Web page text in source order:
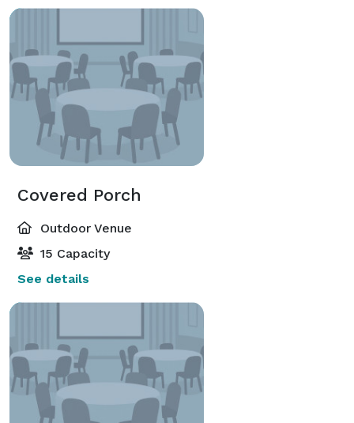
Covered Porch
Outdoor Venue
15 Capacity
See details